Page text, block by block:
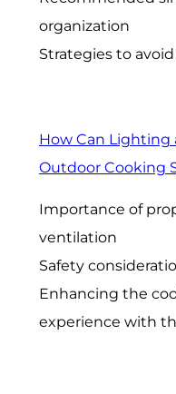
organization
Strategies to
How Can Lighting
Outdoor Cooking
Importance of
ventilation
Safety
Enhancing the
experience with